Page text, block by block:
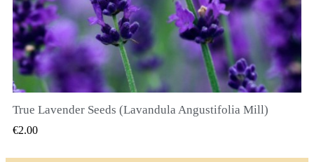
QUICK VIEW
True Lavender Seeds (Lavandula Angustifolia Mill)
€2.00